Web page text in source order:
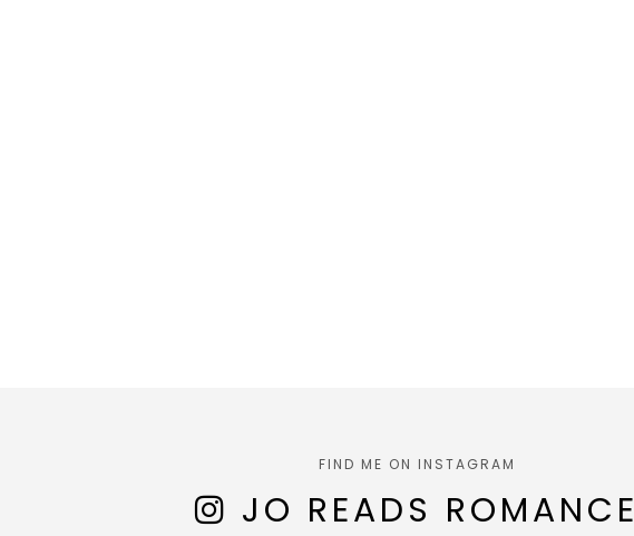
FIND ME ON INSTAGRAM
JO READS ROMANCE